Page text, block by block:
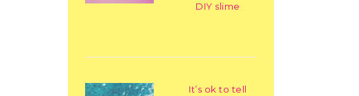
DIY slime
It’s ok to tell